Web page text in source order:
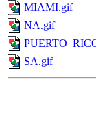
MIAMI.gif
NA.gif
SA.gif